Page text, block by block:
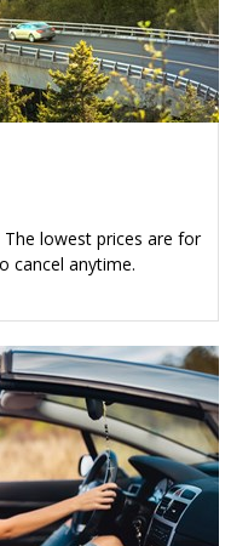
lowest prices are for
cancel anytime.